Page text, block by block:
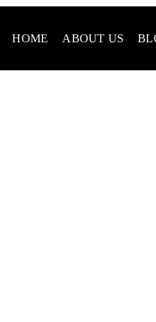
HOME ABOUT US